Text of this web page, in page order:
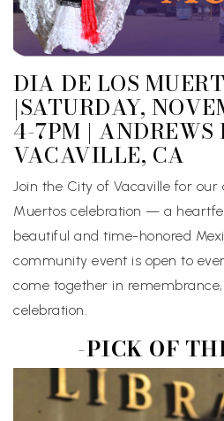
DIA DE LOS
|SATURDAY,
4-7PM | ANDREWS
VACAVILLE, CA
Join the City of Vacaville for our
Muertos celebration — a
beautiful and time-honored
community event is open to
come together in
celebration.
-PICK OF